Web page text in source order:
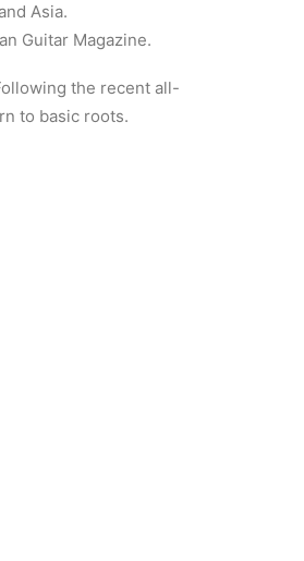
Asia.
Guitar Magazine.
the recent all-
to basic roots.